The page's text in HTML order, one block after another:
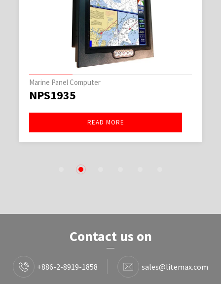
Marine Panel Computer
NPS1935
READ MORE
2
Contact us on
+886-2-8919-1858 sales@litemax.com